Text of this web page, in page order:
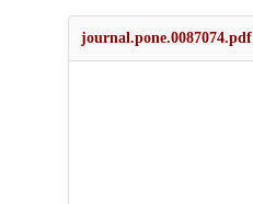
journal.pone.0087074.pdf